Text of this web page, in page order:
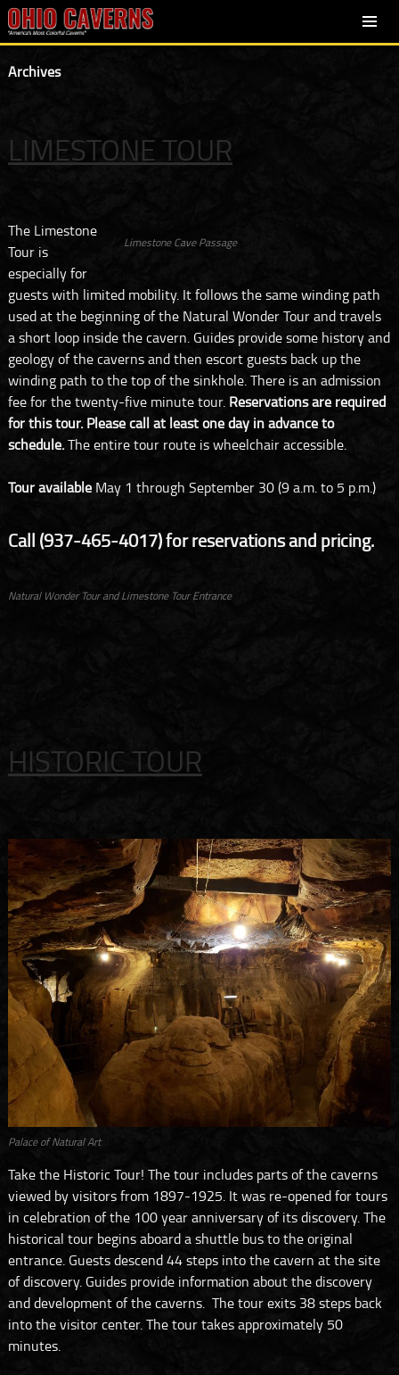
PRIMARY
SKIP
CONTENT
Archives
LIMESTONE TOUR
Limestone Cave Passage
The Limestone
Tour is
especially for
guests with limited mobility. It follows the same winding path
used at the beginning of the Natural Wonder Tour and travels
a short loop inside the cavern. Guides provide some history and
geology of the caverns and then escort guests back up the
winding path to the top of the sinkhole. There is an admission
fee for the twenty-five minute tour. Reservations are required
for this tour. Please call at least one day in advance to
schedule.The entire tour route is wheelchair accessible.
Tour availableMay 1 through September 30 (9 a.m. to 5 p.m.)
Call (937-465-4017) for reservations and pricing.
Natural Wonder Tour and Limestone Tour Entrance
HISTORIC TOUR
Palace of Natural Art
Take the Historic Tour! The tour includes parts of the caverns
viewed by visitors from 1897-1925. It was re-opened for tours
in celebration of the 100 year anniversary of its discovery. The
historical tour begins aboard a shuttle bus to the original
entrance. Guests descend 44 steps into the cavern at the site
of discovery. Guides provide information about the discovery
and development of the caverns. The tour exits 38 steps back
into the visitor center. The tour takes approximately 50
minutes.